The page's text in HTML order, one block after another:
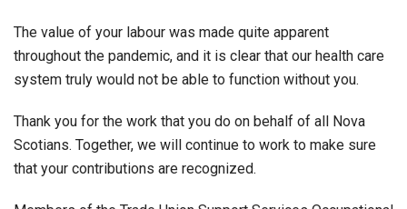
The value of your labour was made quite apparent
throughout the pandemic, and it is clear that our health care
system truly would not be able to function without you.
Thank you for the work that you do on behalf of all Nova
Scotians. Together, we will continue to work to make sure
that your contributions are recognized.